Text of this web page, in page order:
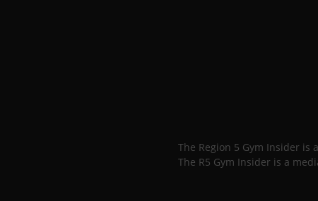
The Region 5 Gym Insider is
The R5 Gym Insider is a